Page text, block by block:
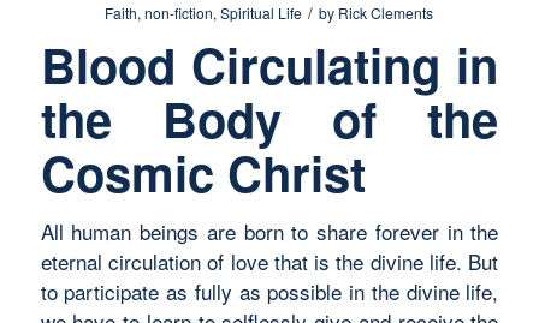
Faith,non-fiction,Spiritual Life / by Rick Clements
Blood Circulating in
the Body of the
Cosmic Christ
All human beings are born to share forever in the
eternal circulation of love that is the divine life. But
to participate as fully as possible in the divine life,